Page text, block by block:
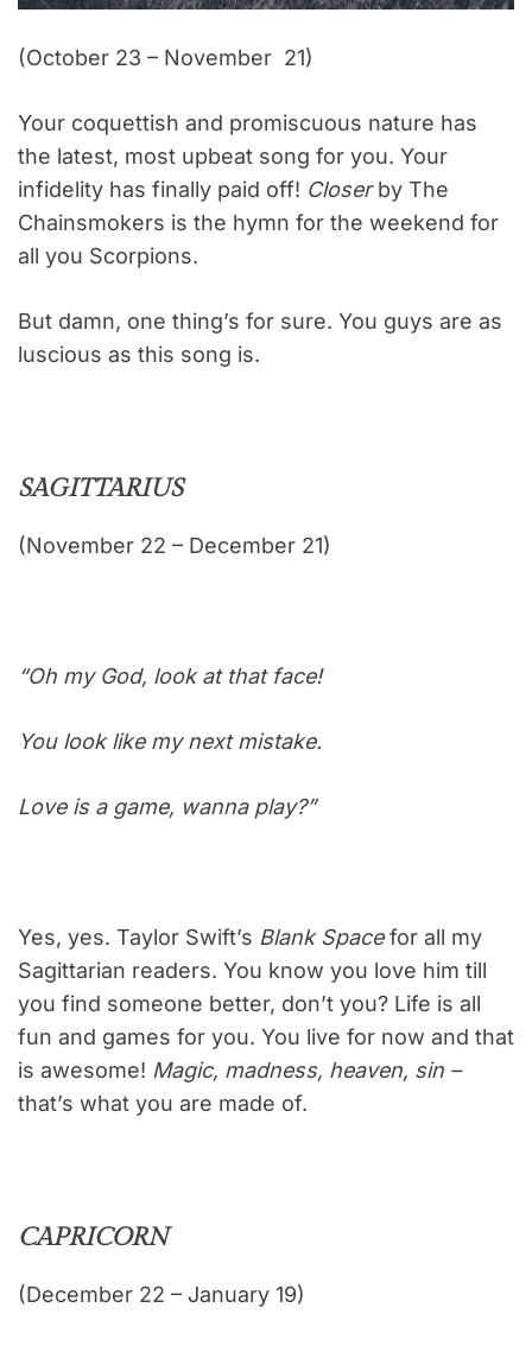
(October 23 – November 21)
Your coquettish and promiscuous nature has
the latest, most upbeat song for you. Your
infidelity has finally paid off! Closerby The
Chainsmokers is the hymn for the weekend for
all you Scorpions.
But damn, one thing’s for sure. You guys are as
luscious as this song is.
SAGITTARIUS
(November 22 – December 21)
“Oh my God, look at that face!
You look like my next mistake.
Love is a game, wanna play?”
Yes, yes. Taylor Swift’s Blank Spacefor all my
Sagittarian readers. You know you love him till
you find someone better, don’t you? Life is all
fun and games for you. You live for now and that
is awesome! Magic, madness, heaven, sin –
that’s what you are made of.
CAPRICORN
(December 22 – January 19)